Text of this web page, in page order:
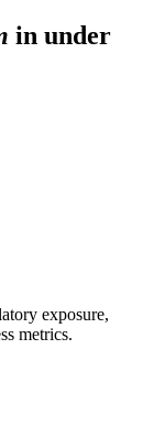
in under
exposure,
metrics.